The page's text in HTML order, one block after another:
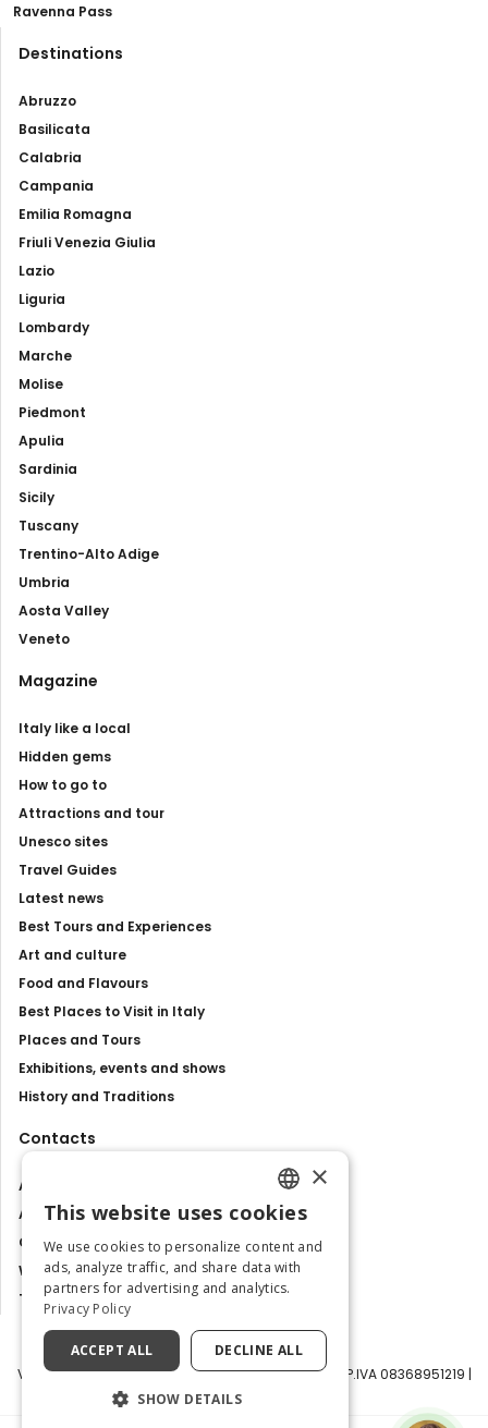
Ravenna Pass
Destinations
Abruzzo
Basilicata
Calabria
Campania
Emilia Romagna
Friuli Venezia Giulia
Lazio
Liguria
Lombardy
Marche
Molise
Piedmont
Apulia
Sardinia
Sicily
Tuscany
Trentino-Alto Adige
Umbria
Aosta Valley
Veneto
Magazine
Italy like a local
Hidden gems
How to go to
Attractions and tour
Unesco sites
Travel Guides
Latest news
Best Tours and Experiences
Art and culture
Food and Flavours
Best Places to Visit in Italy
Places and Tours
Exhibitions, events and shows
History and Traditions
Contacts
About us
Advertise with us
Contact us
Work with us
Tourism Observatory
Visit Italy Srl | Via Filippo Argelati, 10, 20143 Milano | P.IVA 08368951219 |
ENGLISH
ITALIAN
×
This website uses cookies
We use cookies to personalize content and
ads, analyze traffic, and share data with
partners for advertising and analytics.
Privacy Policy
ACCEPT ALL DECLINE ALL
SHOW DETAILS